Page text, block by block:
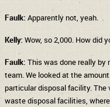
Faulk: Apparently not, yeah.
Kelly: Wow, so 2,000. How did
Faulk: This was done really by
team. We looked at the
particular disposal facility.
waste disposal facilities,